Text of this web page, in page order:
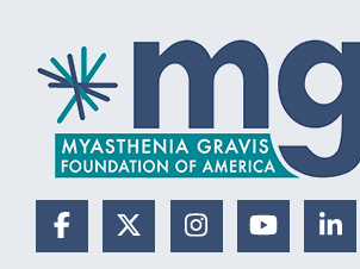
FacebookX (Formerly
Instagram